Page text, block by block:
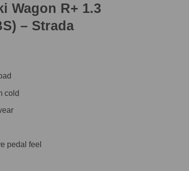
Wagon R+ 1.3
– Strada
cold
pedal feel
Pads - Suzuki Wagon R+ 1.3 16v (ABS) - Strada